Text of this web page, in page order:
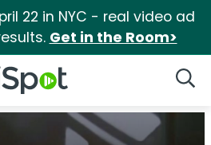
22 in NYC - real video ad
Get in the Room>
Logo